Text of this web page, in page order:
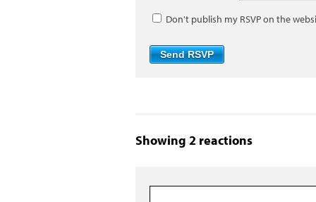
Don't publish my RSVP on the
Showing 2 reactions